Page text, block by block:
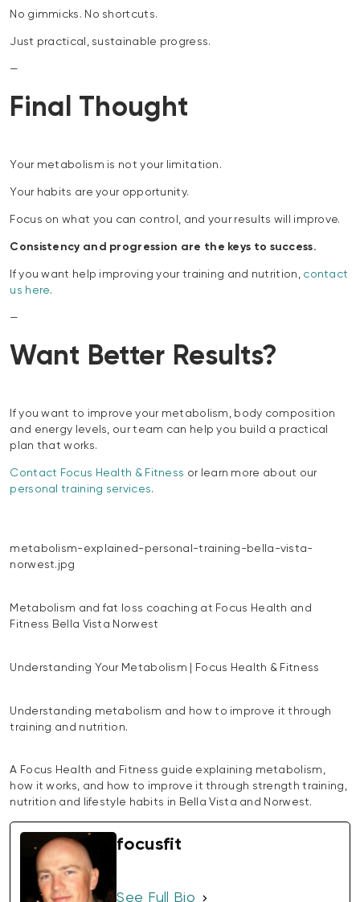
No gimmicks. No shortcuts.
Just practical, sustainable progress.
—
Final Thought
Your metabolism is not your limitation.
Your habits are your opportunity.
Focus on what you can control, and your results will improve.
Consistency and progression are the keys to success.
If you want help improving your training and nutrition, contact
us here.
—
Want Better Results?
If you want to improve your metabolism, body composition
and energy levels, our team can help you build a practical
plan that works.
Contact Focus Health & Fitness or learn more about our
personal training services.
metabolism-explained-personal-training-bella-vista-
norwest.jpg
Metabolism and fat loss coaching at Focus Health and
Fitness Bella Vista Norwest
Understanding Your Metabolism | Focus Health & Fitness
Understanding metabolism and how to improve it through
training and nutrition.
A Focus Health and Fitness guide explaining metabolism,
how it works, and how to improve it through strength training,
nutrition and lifestyle habits in Bella Vista and Norwest.
focusfit
See Full Bio